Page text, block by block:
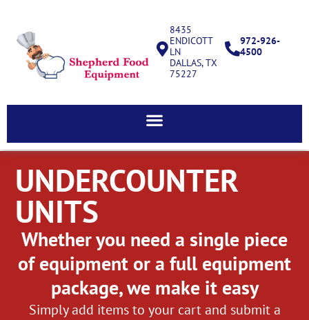
8435
ENDICOTT
LN
DALLAS, TX
75227
972-926-
4500
UNDERCOUNTER
UNITS
Whether you need a single piece
of equipment or a full equipment
package, we make it easy
Simply add items to your cart and submit a